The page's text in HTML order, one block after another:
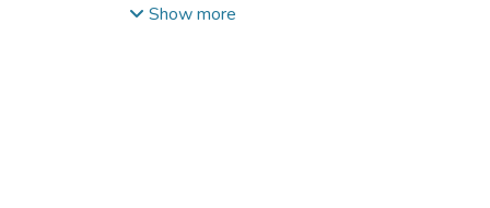
the biological value and antioxidant properties
antioxidant capacity of all the samples
antioxidant capacity is reduced by 15–35%,
Show more